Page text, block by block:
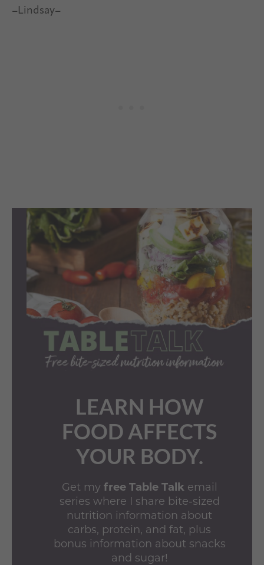
–Lindsay–
LEARN HOW
FOOD AFFECTS
YOUR BODY.
Get my free Table Talkemail
series where I share bite-sized
nutrition information about
carbs, protein, and fat, plus
bonus information about snacks
and sugar!